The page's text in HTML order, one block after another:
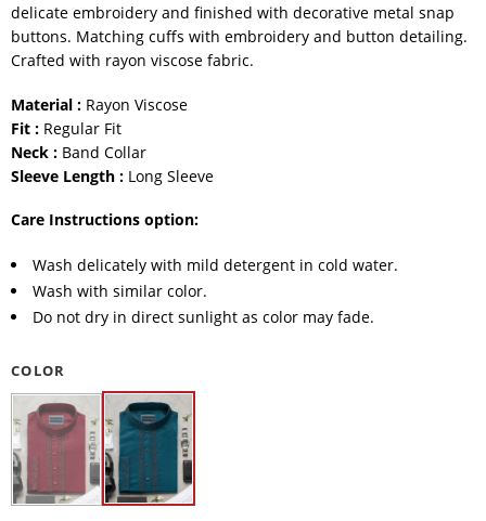
delicate embroidery and finished with decorative metal snap
buttons. Matching cuffs with embroidery and button detailing.
Crafted with rayon viscose fabric.
Material : Rayon Viscose
Fit : Regular Fit
Neck : Band Collar
Sleeve Length : Long Sleeve
Care Instructions option:
Wash delicately with mild detergent in cold water.
Wash with similar color.
Do not dry in direct sunlight as color may fade.
COLOR